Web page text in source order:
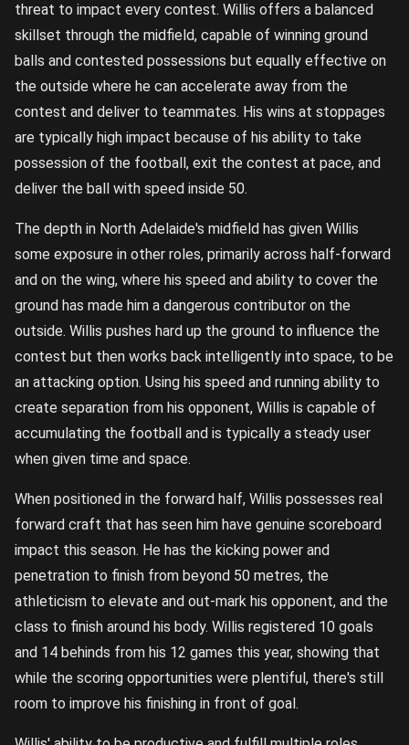
threat to impact every contest. Willis offers a balanced
skillset through the midfield, capable of winning ground
balls and contested possessions but equally effective on
the outside where he can accelerate away from the
contest and deliver to teammates. His wins at stoppages
are typically high impact because of his ability to take
possession of the football, exit the contest at pace, and
deliver the ball with speed inside 50.
The depth in North Adelaide's midfield has given Willis
some exposure in other roles, primarily across half-forward
and on the wing, where his speed and ability to cover the
ground has made him a dangerous contributor on the
outside. Willis pushes hard up the ground to influence the
contest but then works back intelligently into space, to be
an attacking option. Using his speed and running ability to
create separation from his opponent, Willis is capable of
accumulating the football and is typically a steady user
when given time and space.
When positioned in the forward half, Willis possesses real
forward craft that has seen him have genuine scoreboard
impact this season. He has the kicking power and
penetration to finish from beyond 50 metres, the
athleticism to elevate and out-mark his opponent, and the
class to finish around his body. Willis registered 10 goals
and 14 behinds from his 12 games this year, showing that
while the scoring opportunities were plentiful, there's still
room to improve his finishing in front of goal.